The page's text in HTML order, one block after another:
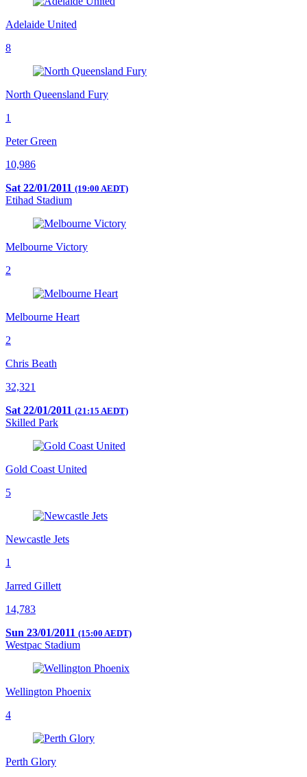
Adelaide United
8
North Queensland Fury
1
Peter Green
10,986
Sat 22/01/2011 (19:00 AEDT)
Etihad Stadium
Melbourne Victory
2
Melbourne Heart
2
Chris Beath
32,321
Sat 22/01/2011 (21:15 AEDT)
Skilled Park
Gold Coast United
5
Newcastle Jets
1
Jarred Gillett
14,783
Sun 23/01/2011 (15:00 AEDT)
Westpac Stadium
Wellington Phoenix
4
Perth Glory